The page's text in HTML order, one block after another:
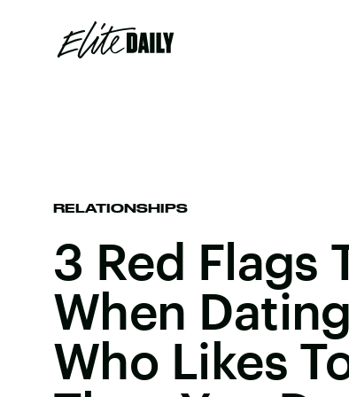
RELATIONSHIPS
3 Red Flags
When
Who Likes